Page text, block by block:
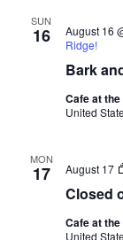
SUN
16
Bark
August 16
Ridge!
Cafe at
United
MON
17
Closed
August 17
Cafe at
United